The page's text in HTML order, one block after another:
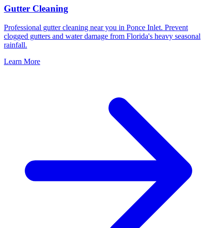
Gutter Cleaning
Professional gutter cleaning near you in Ponce Inlet. Prevent
clogged gutters and water damage from Florida's heavy seasonal
rainfall.
Learn More